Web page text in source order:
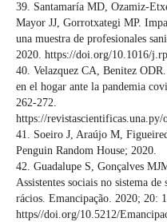
39. Santamaría MD, Ozamiz-
Mayor JJ, Gorrotxategi MP.
una muestra de profesionales
2020. https://doi.org/10.1016/
40. Velazquez CA, Benitez
en el hogar ante la pandemia
262-272.
https://
41. Soeiro J, Araújo M,
Penguin Random House; 2020.
42. Guadalupe S, Gonçalves
Assistentes sociais no sistema
rácios. Emancipação. 2020; 20:
https//doi.org/10.5212/